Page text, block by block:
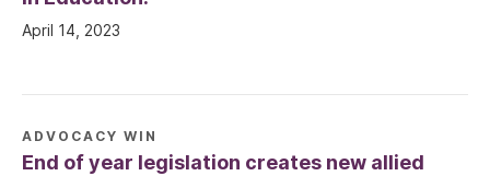
April 14, 2023
ADVOCACY WIN
End of year legislation creates new allied